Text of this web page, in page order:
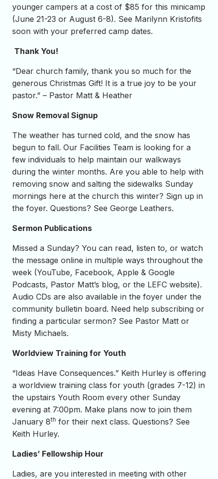
younger campers at a cost of $85 for this minicamp
(June 21-23 or August 6-8). See Marilynn Kristofits
soon with your preferred camp dates.
Thank You!
“Dear church family, thank you so much for the
generous Christmas Gift! It is a true joy to be your
pastor.” – Pastor Matt & Heather
Snow Removal Signup
The weather has turned cold, and the snow has
begun to fall. Our Facilities Team is looking for a
few individuals to help maintain our walkways
during the winter months. Are you able to help with
removing snow and salting the sidewalks Sunday
mornings here at the church this winter? Sign up in
the foyer. Questions? See George Leathers.
Sermon Publications
Missed a Sunday? You can read, listen to, or watch
the message online in multiple ways throughout the
week (YouTube, Facebook, Apple & Google
Podcasts, Pastor Matt’s blog, or the LEFC website).
Audio CDs are also available in the foyer under the
community bulletin board. Need help subscribing or
finding a particular sermon? See Pastor Matt or
Misty Michaels.
Worldview Training for Youth
“Ideas Have Consequences.” Keith Hurley is offering
a worldview training class for youth (grades 7-12) in
the upstairs Youth Room every other Sunday
evening at 7:00pm. Make plans now to join them
January 8th for their next class. Questions? See
Keith Hurley.
Ladies’ Fellowship Hour
Ladies, are you interested in meeting with other